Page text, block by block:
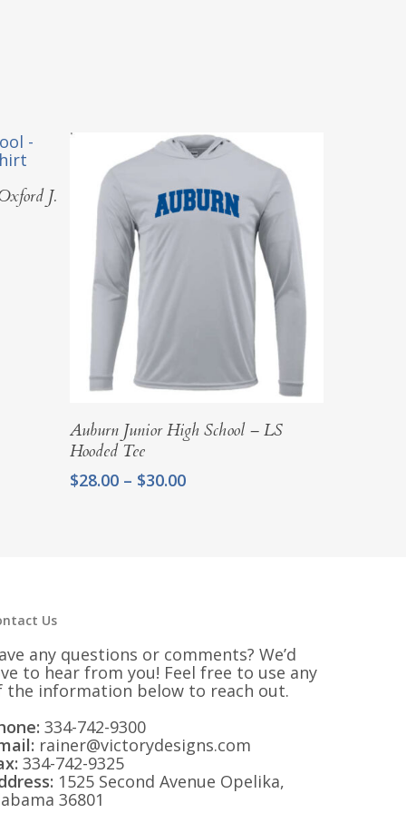
J.
Select Options
Auburn Junior High School – LS
Hooded Tee
$28.00 – $30.00Price
Us
any questions or comments? We’d
to hear from you! Feel free to use any
the information below to reach out.
334-742-9300
rainer@victorydesigns.com
334-742-9325
1525 Second Avenue Opelika,
36801